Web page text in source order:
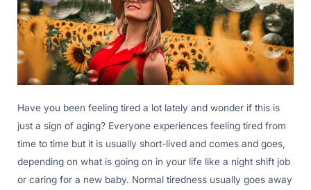
Have you been feeling tired a lot lately and wonder if this is
just a sign of aging? Everyone experiences feeling tired from
time to time but it is usually short-lived and comes and goes,
depending on what is going on in your life like a night shift job
or caring for a new baby. Normal tiredness usually goes away